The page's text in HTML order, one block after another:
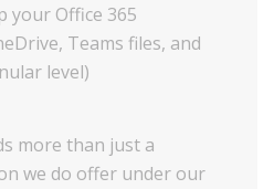
your Office 365
Teams files, and
level)
more than just a
we do offer under our